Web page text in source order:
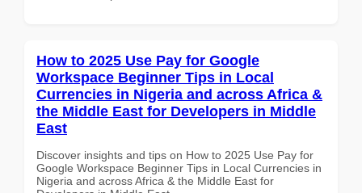
How to 2025 Use Pay for Google
Workspace Beginner Tips in Local
Currencies in Nigeria and across Africa &
the Middle East for Developers in Middle
East
Discover insights and tips on How to 2025 Use Pay for
Google Workspace Beginner Tips in Local Currencies in
Nigeria and across Africa & the Middle East for